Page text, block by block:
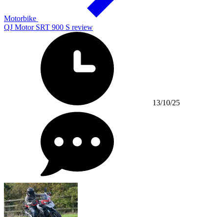
Motorbike
QJ Motor SRT 900 S review
13/10/25